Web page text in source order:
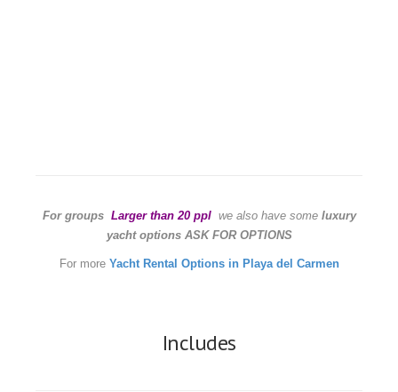
For groups Larger than 20 ppl we also have some luxury
yacht options ASK FOR OPTIONS
For more Yacht Rental Options in Playa del Carmen
Includes